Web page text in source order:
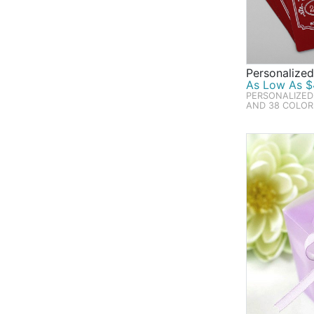
As Low As
PERSONALIZED
AND 38